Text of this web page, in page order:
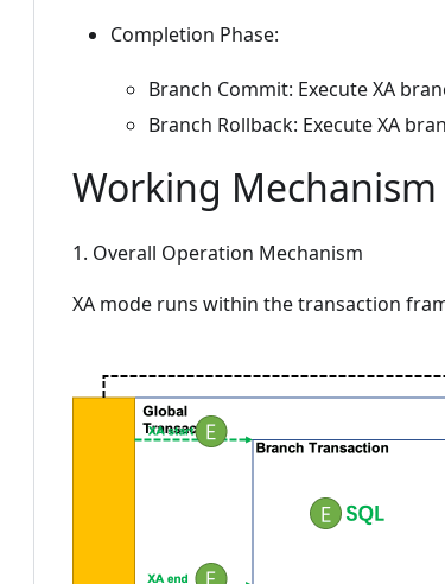
Completion Phase:
Branch Commit: Execute XA
Branch Rollback: Execute XA
Working Mechanism
1. Overall Operation Mechanism
XA mode runs within the transaction